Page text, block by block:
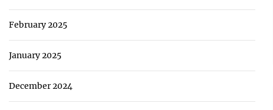
February 2025
January 2025
December 2024